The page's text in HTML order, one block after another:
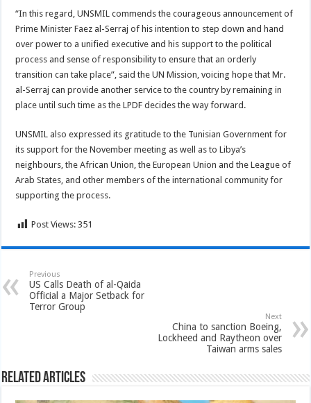
“In this regard, UNSMIL commends the courageous announcement of
Prime Minister Faez al-Serraj of his intention to step down and hand
over power to a unified executive and his support to the political
process and sense of responsibility to ensure that an orderly
transition can take place”, said the UN Mission, voicing hope that Mr.
al-Serraj can provide another service to the country by remaining in
place until such time as the LPDF decides the way forward.
UNSMIL also expressed its gratitude to the Tunisian Government for
its support for the November meeting as well as to Libya’s
neighbours, the African Union, the European Union and the League of
Arab States, and other members of the international community for
supporting the process.
Post Views: 351
Previous
US Calls Death of al-Qaida
Official a Major Setback for
Terror Group
Next
China to sanction Boeing,
Lockheed and Raytheon over
Taiwan arms sales
Related Articles